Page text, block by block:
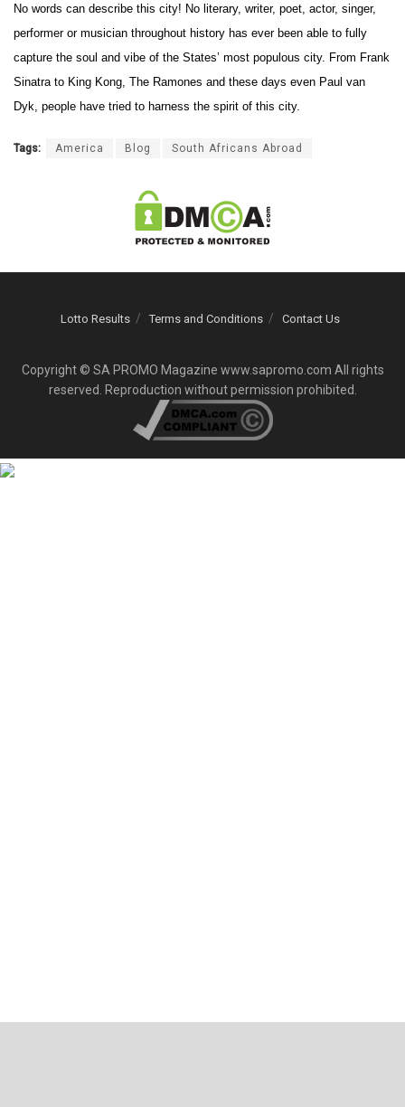
No words can describe this city! No literary, writer, poet, actor, singer,
performer or musician throughout history has ever been able to fully
capture the soul and vibe of the States’ most populous city. From Frank
Sinatra to King Kong, The Ramones and these days even Paul van
Dyk, people have tried to harness the spirit of this city.
Tags: America Blog South Africans Abroad
Lotto Results Terms and Conditions Contact Us
Copyright © SA PROMO Magazine www.sapromo.com All rights
reserved. Reproduction without permission prohibited.